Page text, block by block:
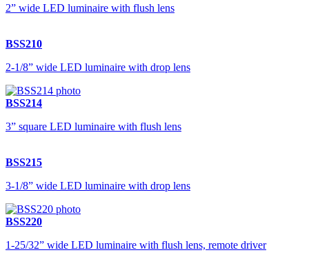
2” wide LED luminaire with flush lens
BSS210
2-1/8” wide LED luminaire with drop lens
BSS214
3” square LED luminaire with flush lens
BSS215
3-1/8” wide LED luminaire with drop lens
BSS220
1-25/32” wide LED luminaire with flush lens, remote driver